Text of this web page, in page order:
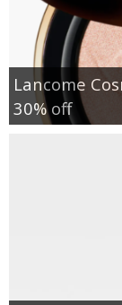
Lancome
30% off